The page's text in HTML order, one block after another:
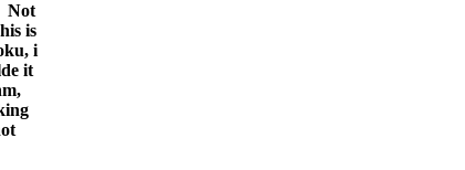
Not
is
i
it